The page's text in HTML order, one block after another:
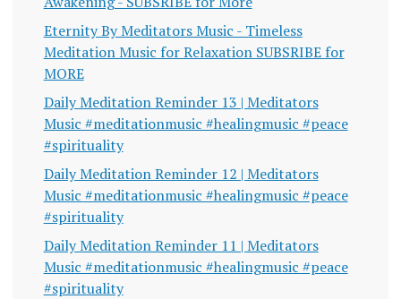
Eternity By Meditators Music - Timeless
Meditation Music for Relaxation SUBSRIBE for
MORE
Daily Meditation Reminder 13 | Meditators
Music #meditationmusic #healingmusic #peace
#spirituality
Daily Meditation Reminder 12 | Meditators
Music #meditationmusic #healingmusic #peace
#spirituality
Daily Meditation Reminder 11 | Meditators
Music #meditationmusic #healingmusic #peace
#spirituality